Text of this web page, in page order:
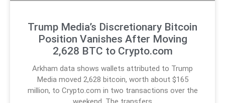
Trump Media’s Discretionary Bitcoin
Position Vanishes After Moving
2,628 BTC to Crypto.com
Arkham data shows wallets attributed to Trump
Media moved 2,628 bitcoin, worth about $165
million, to Crypto.com in two transactions over the